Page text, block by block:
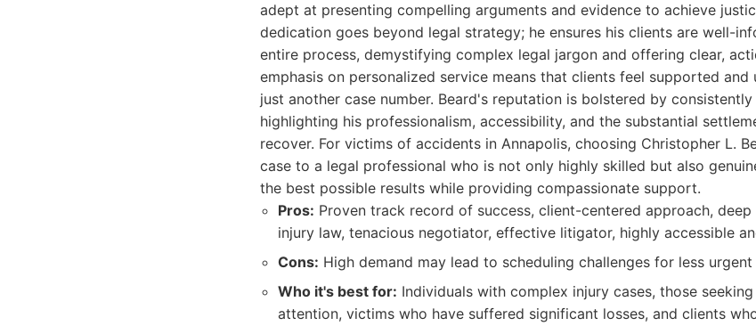
adept at presenting compelling arguments and evidence to achieve
dedication goes beyond legal strategy; he ensures his clients are well-
entire process, demystifying complex legal jargon and offering clear,
emphasis on personalized service means that clients feel supported
just another case number. Beard's reputation is bolstered by
highlighting his professionalism, accessibility, and the substantial
recover. For victims of accidents in Annapolis, choosing Christopher L.
case to a legal professional who is not only highly skilled but also
the best possible results while providing compassionate support.
Pros: Proven track record of success, client-centered approach,
injury law, tenacious negotiator, effective litigator, highly accessible
Cons: High demand may lead to scheduling challenges for less
Who it's best for: Individuals with complex injury cases, those
attention, victims who have suffered significant losses, and clients